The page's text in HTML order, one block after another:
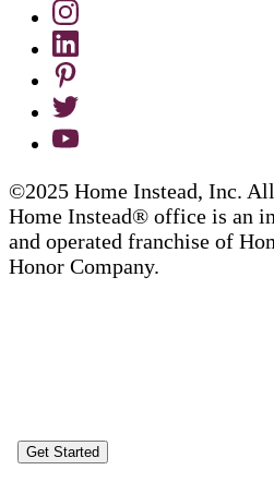
©2025 Home Instead, Inc.
Home Instead® office is an
and operated franchise of
Honor Company.
Get Started